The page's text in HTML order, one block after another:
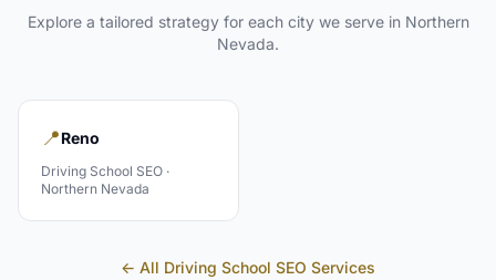
Explore a tailored strategy for each city we serve in Northern
Nevada.
📍Reno
Driving School SEO ·
Northern Nevada
← All Driving School SEO Services